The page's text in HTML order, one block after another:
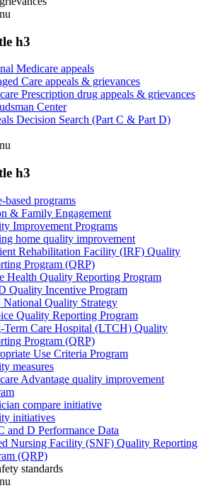
h3
Medicare appeals
Care appeals & grievances
Prescription drug appeals & grievances
Center
Decision Search (Part C & Part D)
h3
based programs
& Family Engagement
Improvement Programs
home quality improvement
Rehabilitation Facility (IRF) Quality
Program (QRP)
Health Quality Reporting Program
Quality Incentive Program
National Quality Strategy
Quality Reporting Program
Term Care Hospital (LTCH) Quality
Program (QRP)
Use Criteria Program
measures
Advantage quality improvement
compare initiative
initiatives
and D Performance Data
Nursing Facility (SNF) Quality Reporting
(QRP)
standards